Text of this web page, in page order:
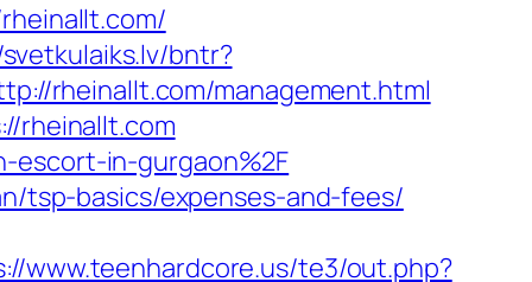
bntr?
rheinallt.com/management.html
rheinallt.com
escort-in-gurgaon%2F
tsp-basics/expenses-and-fees/
www.teenhardcore.us/te3/out.php?